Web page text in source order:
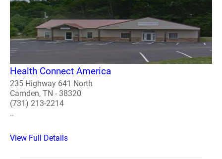
Health Connect America
235 Highway 641 North
Camden, TN - 38320
(731) 213-2214
..
View Full Details